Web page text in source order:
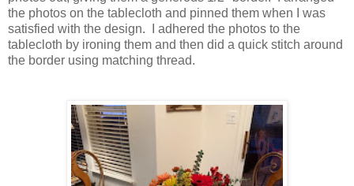
the photos on the tablecloth and pinned them when I was
satisfied with the design. I adhered the photos to the
tablecloth by ironing them and then did a quick stitch around
the border using matching thread.